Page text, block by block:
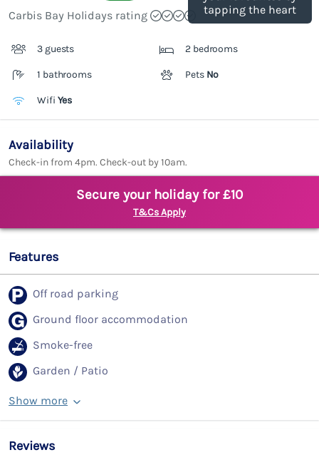
tapping the heart
Carbis Bay Holidays rating
3 guests 2 bedrooms
1 bathrooms Pets No
Wifi Yes
Availability
Check-in from 4pm. Check-out by 10am.
Secure your holiday for £10
T&Cs Apply
Features
Off road parking
Ground floor accommodation
Smoke-free
Garden / Patio
Show more
Reviews